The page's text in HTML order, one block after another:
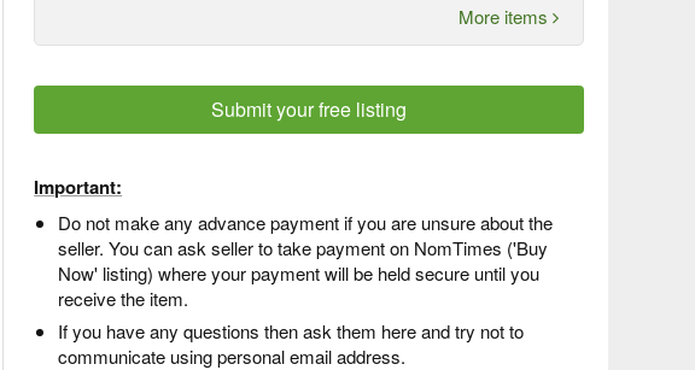
More items
Submit your free listing
Important:
Do not make any advance payment if you are unsure about the
seller. You can ask seller to take payment on NomTimes ('Buy
Now' listing) where your payment will be held secure until you
receive the item.
If you have any questions then ask them here and try not to
communicate using personal email address.